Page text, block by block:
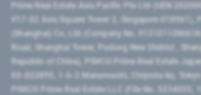
Prime Real Estate Asia Pacific Pte Ltd (UEN
#17-02 Asia Square Tower 2, Singapore 018961),
(Shanghai) Co, Ltd (Company No.
Road​, Shanghai Tower, Pudong New District ​,
Republic of China​), PIMCO Prime Real Estate
03-022895, 1-6-2 Marunouchi, Chiyoda-ku,
PIMCO Prime Real Estate LLC (File No. 5234055,